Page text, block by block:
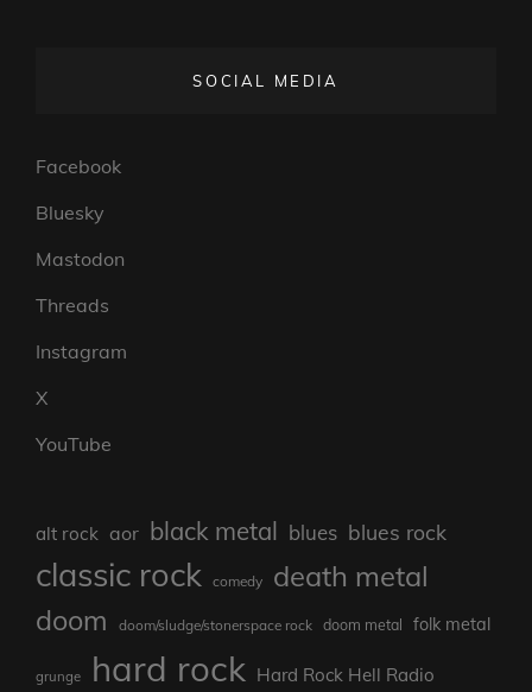
SOCIAL MEDIA
Facebook
Bluesky
Mastodon
Threads
Instagram
X
YouTube
alt rock aor black metal blues blues rock
classic rock comedy death metal
doom doom/sludge/stonerspace rock doom metal folk metal
grunge hard rock Hard Rock Hell Radio